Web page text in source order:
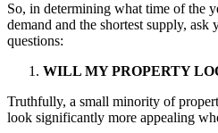
So, in determining what time of the
demand and the shortest supply,
questions:
WILL MY PROPERTY
Truthfully, a small minority of
look significantly more appealing